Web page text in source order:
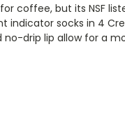
coffee, but its NSF
socks in 4
drip lip allow for a